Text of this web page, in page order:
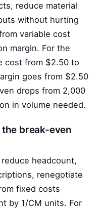
reduce material
without hurting
variable cost
margin. For the
cost from $2.50 to
goes from $2.50
drops from 2,000
in volume needed.
break-even
headcount,
renegotiate
fixed costs
by 1/CM units. For